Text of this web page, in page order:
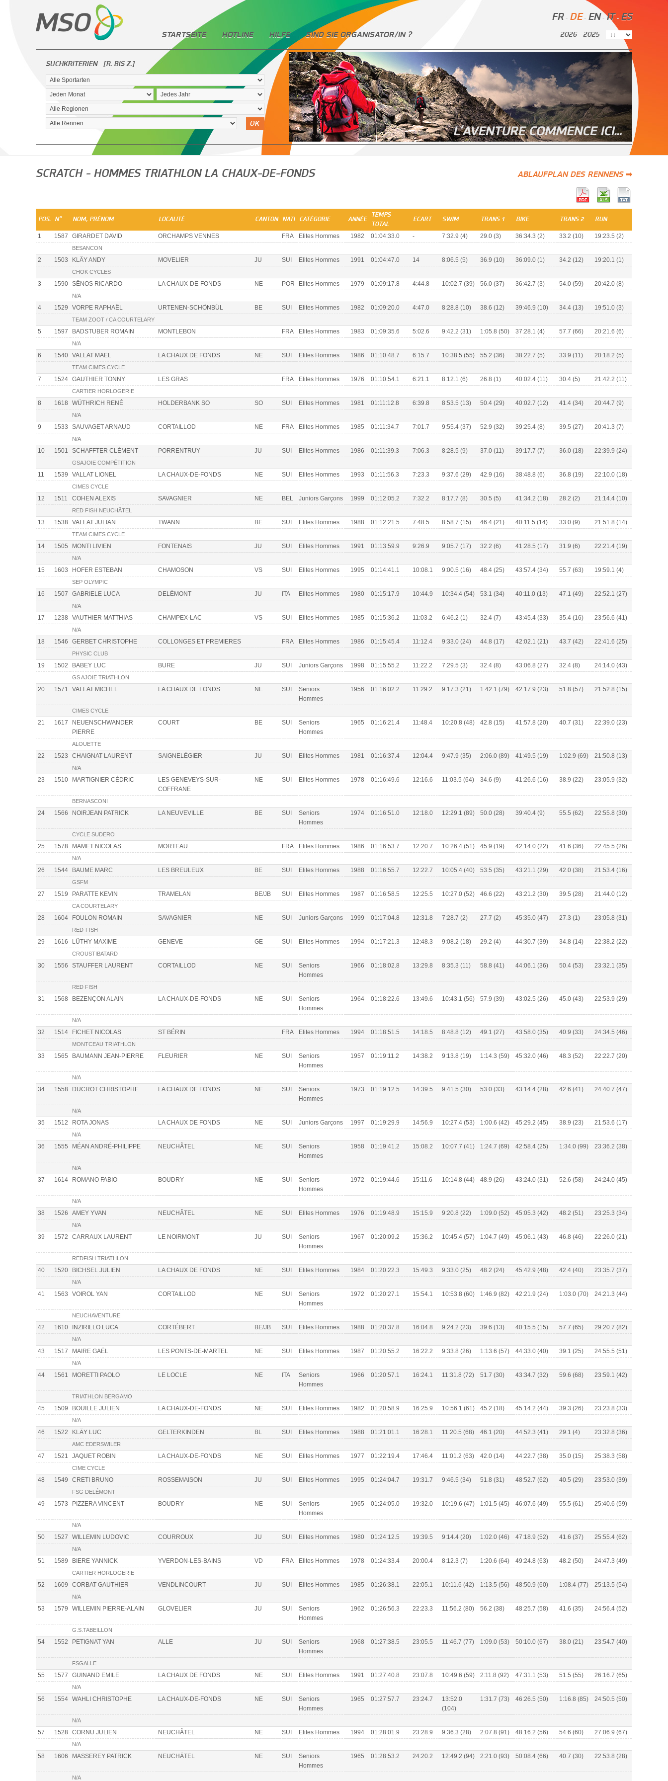
FR- DE- EN- IT - ES
STARTSEITE HOTLINE HILFE SIND SIE ORGANISATOR/IN ? 2026 2025
SUCHKRITERIEN [R. BIS Z.]
OK
ABLAUFPLAN DES RENNENS ➡
SCRATCH - HOMMES TRIATHLON LA CHAUX-DE-FONDS
POS. N° NOM, PRÉNOM LOCALITÉ CANTON NATI CATÉGORIE ANNÉE
TEMPS
TOTAL
ECART SWIM TRANS 1 BIKE TRANS 2 RUN
1 1587 GIRARDET DAVID ORCHAMPS VENNES FRA Elites Hommes 1982 01:04:33.0 - 7:32.9 (4) 29.0 (3) 36:34.3 (2) 33.2 (10) 19:23.5 (2)
BESANCON
2 1503 KLÄY ANDY MOVELIER JU SUI Elites Hommes 1991 01:04:47.0 14 8:06.5 (5) 36.9 (10) 36:09.0 (1) 34.2 (12) 19:20.1 (1)
CHOK CYCLES
3 1590 SÊNOS RICARDO LA CHAUX-DE-FONDS NE POR Elites Hommes 1979 01:09:17.8 4:44.8 10:02.7 (39) 56.0 (37) 36:42.7 (3) 54.0 (59) 20:42.0 (8)
N/A
4 1529 VORPE RAPHAËL URTENEN-SCHÖNBÜL BE SUI Elites Hommes 1982 01:09:20.0 4:47.0 8:28.8 (10) 38.6 (12) 39:46.9 (10) 34.4 (13) 19:51.0 (3)
TEAM ZOOT / CA COURTELARY
5 1597 BADSTUBER ROMAIN MONTLEBON FRA Elites Hommes 1983 01:09:35.6 5:02.6 9:42.2 (31) 1:05.8 (50) 37:28.1 (4) 57.7 (66) 20:21.6 (6)
N/A
6 1540 VALLAT MAEL LA CHAUX DE FONDS NE SUI Elites Hommes 1986 01:10:48.7 6:15.7 10:38.5 (55) 55.2 (36) 38:22.7 (5) 33.9 (11) 20:18.2 (5)
TEAM CIMES CYCLE
7 1524 GAUTHIER TONNY LES GRAS FRA Elites Hommes 1976 01:10:54.1 6:21.1 8:12.1 (6) 26.8 (1) 40:02.4 (11) 30.4 (5) 21:42.2 (11)
CARTIER HORLOGERIE
8 1618 WÜTHRICH RENÉ HOLDERBANK SO SO SUI Elites Hommes 1981 01:11:12.8 6:39.8 8:53.5 (13) 50.4 (29) 40:02.7 (12) 41.4 (34) 20:44.7 (9)
N/A
9 1533 SAUVAGET ARNAUD CORTAILLOD NE FRA Elites Hommes 1985 01:11:34.7 7:01.7 9:55.4 (37) 52.9 (32) 39:25.4 (8) 39.5 (27) 20:41.3 (7)
N/A
10 1501 SCHAFFTER CLÉMENT PORRENTRUY JU SUI Elites Hommes 1986 01:11:39.3 7:06.3 8:28.5 (9) 37.0 (11) 39:17.7 (7) 36.0 (18) 22:39.9 (24)
GSAJOIE COMPÉTITION
11 1539 VALLAT LIONEL LA CHAUX-DE-FONDS NE SUI Elites Hommes 1993 01:11:56.3 7:23.3 9:37.6 (29) 42.9 (16) 38:48.8 (6) 36.8 (19) 22:10.0 (18)
CIMES CYCLE
12 1511 COHEN ALEXIS SAVAGNIER NE BEL Juniors Garçons 1999 01:12:05.2 7:32.2 8:17.7 (8) 30.5 (5) 41:34.2 (18) 28.2 (2) 21:14.4 (10)
RED FISH NEUCHÂTEL
13 1538 VALLAT JULIAN TWANN BE SUI Elites Hommes 1988 01:12:21.5 7:48.5 8:58.7 (15) 46.4 (21) 40:11.5 (14) 33.0 (9) 21:51.8 (14)
TEAM CIMES CYCLE
14 1505 MONTI LIVIEN FONTENAIS JU SUI Elites Hommes 1991 01:13:59.9 9:26.9 9:05.7 (17) 32.2 (6) 41:28.5 (17) 31.9 (6) 22:21.4 (19)
N/A
15 1603 HOFER ESTEBAN CHAMOSON VS SUI Elites Hommes 1995 01:14:41.1 10:08.1 9:00.5 (16) 48.4 (25) 43:57.4 (34) 55.7 (63) 19:59.1 (4)
SEP OLYMPIC
16 1507 GABRIELE LUCA DELÉMONT JU ITA Elites Hommes 1980 01:15:17.9 10:44.9 10:34.4 (54) 53.1 (34) 40:11.0 (13) 47.1 (49) 22:52.1 (27)
N/A
17 1238 VAUTHIER MATTHIAS CHAMPEX-LAC VS SUI Elites Hommes 1985 01:15:36.2 11:03.2 6:46.2 (1) 32.4 (7) 43:45.4 (33) 35.4 (16) 23:56.6 (41)
N/A
18 1546 GERBET CHRISTOPHE COLLONGES ET PREMIERES FRA Elites Hommes 1986 01:15:45.4 11:12.4 9:33.0 (24) 44.8 (17) 42:02.1 (21) 43.7 (42) 22:41.6 (25)
PHYSIC CLUB
19 1502 BABEY LUC BURE JU SUI Juniors Garçons 1998 01:15:55.2 11:22.2 7:29.5 (3) 32.4 (8) 43:06.8 (27) 32.4 (8) 24:14.0 (43)
GS AJOIE TRIATHLON
20 1571 VALLAT MICHEL LA CHAUX DE FONDS NE SUI
Seniors
Hommes
1956 01:16:02.2 11:29.2 9:17.3 (21) 1:42.1 (79) 42:17.9 (23) 51.8 (57) 21:52.8 (15)
CIMES CYCLE
21 1617
NEUENSCHWANDER
PIERRE
COURT BE SUI
Seniors
Hommes
1965 01:16:21.4 11:48.4 10:20.8 (48) 42.8 (15) 41:57.8 (20) 40.7 (31) 22:39.0 (23)
ALOUETTE
22 1523 CHAIGNAT LAURENT SAIGNELÉGIER JU SUI Elites Hommes 1981 01:16:37.4 12:04.4 9:47.9 (35) 2:06.0 (89) 41:49.5 (19) 1:02.9 (69) 21:50.8 (13)
N/A
23 1510 MARTIGNIER CÉDRIC
LES GENEVEYS-SUR-
COFFRANE
NE SUI Elites Hommes 1978 01:16:49.6 12:16.6 11:03.5 (64) 34.6 (9) 41:26.6 (16) 38.9 (22) 23:05.9 (32)
BERNASCONI
24 1566 NOIRJEAN PATRICK LA NEUVEVILLE BE SUI
Seniors
Hommes
1974 01:16:51.0 12:18.0 12:29.1 (89) 50.0 (28) 39:40.4 (9) 55.5 (62) 22:55.8 (30)
CYCLE SUDERO
25 1578 MAMET NICOLAS MORTEAU FRA Elites Hommes 1986 01:16:53.7 12:20.7 10:26.4 (51) 45.9 (19) 42:14.0 (22) 41.6 (36) 22:45.5 (26)
N/A
26 1544 BAUME MARC LES BREULEUX BE SUI Elites Hommes 1988 01:16:55.7 12:22.7 10:05.4 (40) 53.5 (35) 43:21.1 (29) 42.0 (38) 21:53.4 (16)
GSFM
27 1519 PARATTE KEVIN TRAMELAN BE/JB SUI Elites Hommes 1987 01:16:58.5 12:25.5 10:27.0 (52) 46.6 (22) 43:21.2 (30) 39.5 (28) 21:44.0 (12)
CA COURTELARY
28 1604 FOULON ROMAIN SAVAGNIER NE SUI Juniors Garçons 1999 01:17:04.8 12:31.8 7:28.7 (2) 27.7 (2) 45:35.0 (47) 27.3 (1) 23:05.8 (31)
RED-FISH
29 1616 LÜTHY MAXIME GENEVE GE SUI Elites Hommes 1994 01:17:21.3 12:48.3 9:08.2 (18) 29.2 (4) 44:30.7 (39) 34.8 (14) 22:38.2 (22)
CROUSTIBATARD
30 1556 STAUFFER LAURENT CORTAILLOD NE SUI
Seniors
Hommes
1966 01:18:02.8 13:29.8 8:35.3 (11) 58.8 (41) 44:06.1 (36) 50.4 (53) 23:32.1 (35)
RED FISH
31 1568 BEZENÇON ALAIN LA CHAUX-DE-FONDS NE SUI
Seniors
Hommes
1964 01:18:22.6 13:49.6 10:43.1 (56) 57.9 (39) 43:02.5 (26) 45.0 (43) 22:53.9 (29)
N/A
32 1514 FICHET NICOLAS ST BÉRIN FRA Elites Hommes 1994 01:18:51.5 14:18.5 8:48.8 (12) 49.1 (27) 43:58.0 (35) 40.9 (33) 24:34.5 (46)
MONTCEAU TRIATHLON
33 1565 BAUMANN JEAN-PIERRE FLEURIER NE SUI
Seniors
Hommes
1957 01:19:11.2 14:38.2 9:13.8 (19) 1:14.3 (59) 45:32.0 (46) 48.3 (52) 22:22.7 (20)
N/A
34 1558 DUCROT CHRISTOPHE LA CHAUX DE FONDS NE SUI
Seniors
Hommes
1973 01:19:12.5 14:39.5 9:41.5 (30) 53.0 (33) 43:14.4 (28) 42.6 (41) 24:40.7 (47)
N/A
35 1512 ROTA JONAS LA CHAUX DE FONDS NE SUI Juniors Garçons 1997 01:19:29.9 14:56.9 10:27.4 (53) 1:00.6 (42) 45:29.2 (45) 38.9 (23) 21:53.6 (17)
N/A
36 1555 MÉAN ANDRÉ-PHILIPPE NEUCHÂTEL NE SUI
Seniors
Hommes
1958 01:19:41.2 15:08.2 10:07.7 (41) 1:24.7 (69) 42:58.4 (25) 1:34.0 (99) 23:36.2 (38)
N/A
37 1614 ROMANO FABIO BOUDRY NE SUI
Seniors
Hommes
1972 01:19:44.6 15:11.6 10:14.8 (44) 48.9 (26) 43:24.0 (31) 52.6 (58) 24:24.0 (45)
N/A
38 1526 AMEY YVAN NEUCHÂTEL NE SUI Elites Hommes 1976 01:19:48.9 15:15.9 9:20.8 (22) 1:09.0 (52) 45:05.3 (42) 48.2 (51) 23:25.3 (34)
N/A
39 1572 CARRAUX LAURENT LE NOIRMONT JU SUI
Seniors
Hommes
1967 01:20:09.2 15:36.2 10:45.4 (57) 1:04.7 (49) 45:06.1 (43) 46.8 (46) 22:26.0 (21)
REDFISH TRIATHLON
40 1520 BICHSEL JULIEN LA CHAUX DE FONDS NE SUI Elites Hommes 1984 01:20:22.3 15:49.3 9:33.0 (25) 48.2 (24) 45:42.9 (48) 42.4 (40) 23:35.7 (37)
N/A
41 1563 VOIROL YAN CORTAILLOD NE SUI
Seniors
Hommes
1972 01:20:27.1 15:54.1 10:53.8 (60) 1:46.9 (82) 42:21.9 (24) 1:03.0 (70) 24:21.3 (44)
NEUCHAVENTURE
42 1610 INZIRILLO LUCA CORTÉBERT BE/JB SUI Elites Hommes 1988 01:20:37.8 16:04.8 9:24.2 (23) 39.6 (13) 40:15.5 (15) 57.7 (65) 29:20.7 (82)
N/A
43 1517 MAIRE GAËL LES PONTS-DE-MARTEL NE SUI Elites Hommes 1987 01:20:55.2 16:22.2 9:33.8 (26) 1:13.6 (57) 44:33.0 (40) 39.1 (25) 24:55.5 (51)
N/A
44 1561 MORETTI PAOLO LE LOCLE NE ITA
Seniors
Hommes
1966 01:20:57.1 16:24.1 11:31.8 (72) 51.7 (30) 43:34.7 (32) 59.6 (68) 23:59.1 (42)
TRIATHLON BERGAMO
45 1509 BOUILLE JULIEN LA CHAUX-DE-FONDS NE SUI Elites Hommes 1982 01:20:58.9 16:25.9 10:56.1 (61) 45.2 (18) 45:14.2 (44) 39.3 (26) 23:23.8 (33)
N/A
46 1522 KLÄY LUC GELTERKINDEN BL SUI Elites Hommes 1988 01:21:01.1 16:28.1 11:20.5 (68) 46.1 (20) 44:52.3 (41) 29.1 (4) 23:32.8 (36)
AMC EDERSWILER
47 1521 JAQUET ROBIN LA CHAUX-DE-FONDS NE SUI Elites Hommes 1977 01:22:19.4 17:46.4 11:01.2 (63) 42.0 (14) 44:22.7 (38) 35.0 (15) 25:38.3 (58)
CIME CYCLE
48 1549 CRETI BRUNO ROSSEMAISON JU SUI Elites Hommes 1995 01:24:04.7 19:31.7 9:46.5 (34) 51.8 (31) 48:52.7 (62) 40.5 (29) 23:53.0 (39)
FSG DELÉMONT
49 1573 PIZZERA VINCENT BOUDRY NE SUI
Seniors
Hommes
1965 01:24:05.0 19:32.0 10:19.6 (47) 1:01.5 (45) 46:07.6 (49) 55.5 (61) 25:40.6 (59)
N/A
50 1527 WILLEMIN LUDOVIC COURROUX JU SUI Elites Hommes 1980 01:24:12.5 19:39.5 9:14.4 (20) 1:02.0 (46) 47:18.9 (52) 41.6 (37) 25:55.4 (62)
N/A
51 1589 BIERE YANNICK YVERDON-LES-BAINS VD FRA Elites Hommes 1978 01:24:33.4 20:00.4 8:12.3 (7) 1:20.6 (64) 49:24.8 (63) 48.2 (50) 24:47.3 (49)
CARTIER HORLOGERIE
52 1609 CORBAT GAUTHIER VENDLINCOURT JU SUI Elites Hommes 1985 01:26:38.1 22:05.1 10:11.6 (42) 1:13.5 (56) 48:50.9 (60) 1:08.4 (77) 25:13.5 (54)
N/A
53 1579 WILLEMIN PIERRE-ALAIN GLOVELIER JU SUI
Seniors
Hommes
1962 01:26:56.3 22:23.3 11:56.2 (80) 56.2 (38) 48:25.7 (58) 41.6 (35) 24:56.4 (52)
G.S.TABEILLON
54 1552 PETIGNAT YAN ALLE JU SUI
Seniors
Hommes
1968 01:27:38.5 23:05.5 11:46.7 (77) 1:09.0 (53) 50:10.0 (67) 38.0 (21) 23:54.7 (40)
FSGALLE
55 1577 GUINAND EMILE LA CHAUX DE FONDS NE SUI Elites Hommes 1991 01:27:40.8 23:07.8 10:49.6 (59) 2:11.8 (92) 47:31.1 (53) 51.5 (55) 26:16.7 (65)
N/A
56 1554 WAHLI CHRISTOPHE LA CHAUX-DE-FONDS NE SUI
Seniors
Hommes
1965 01:27:57.7 23:24.7
13:52.0
(104)
1:31.7 (73) 46:26.5 (50) 1:16.8 (85) 24:50.5 (50)
N/A
57 1528 CORNU JULIEN NEUCHÂTEL NE SUI Elites Hommes 1994 01:28:01.9 23:28.9 9:36.3 (28) 2:07.8 (91) 48:16.2 (56) 54.6 (60) 27:06.9 (67)
N/A
58 1606 MASSEREY PATRICK NEUCHÄTEL NE SUI
Seniors
Hommes
1965 01:28:53.2 24:20.2 12:49.2 (94) 2:21.0 (93) 50:08.4 (66) 40.7 (30) 22:53.8 (28)
N/A